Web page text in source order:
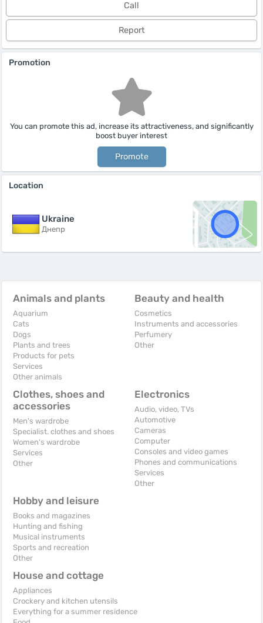
Call
Report
Promotion
You can promote this ad, increase its attractiveness, and significantly
boost buyer interest
Promote
Location
Ukraine
Днепр
Animals and plants
Aquarium
Cats
Dogs
Plants and trees
Products for pets
Services
Other animals
Beauty and health
Cosmetics
Instruments and accessories
Perfumery
Other
Clothes, shoes and
accessories
Men's wardrobe
Specialist. clothes and shoes
Women's wardrobe
Services
Other
Electronics
Audio, video, TVs
Automotive
Cameras
Computer
Consoles and video games
Phones and communications
Services
Other
Hobby and leisure
Books and magazines
Hunting and fishing
Musical instruments
Sports and recreation
Other
House and cottage
Appliances
Crockery and kitchen utensils
Everything for a summer residence